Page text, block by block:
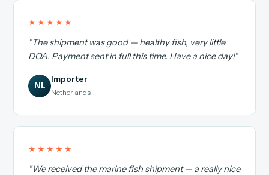
★★★★★
"The shipment was good — healthy fish, very little
DOA. Payment sent in full this time. Have a nice day!"
NL
Importer
Netherlands
★★★★★
"We received the marine fish shipment — a really nice